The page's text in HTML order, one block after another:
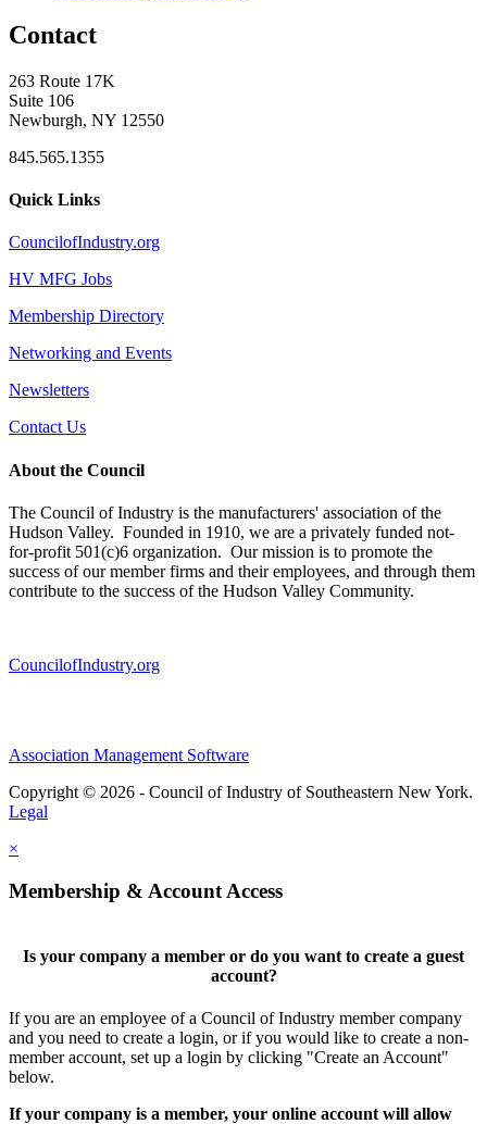
Contact
263 Route 17K
Suite 106
Newburgh, NY 12550
845.565.1355
Quick Links
CouncilofIndustry.org
HV MFG Jobs
Membership Directory
Networking and Events
Newsletters
Contact Us
About the Council
The Council of Industry is the manufacturers' association of the
Hudson Valley. Founded in 1910, we are a privately funded not-
for-profit 501(c)6 organization. Our mission is to promote the
success of our member firms and their employees, and through them
contribute to the success of the Hudson Valley Community.
CouncilofIndustry.org
Association Management Software
Copyright © 2026 - Council of Industry of Southeastern New York.
Legal
×
Membership & Account Access
Is your company a member or do you want to create a guest
account?
If you are an employee of a Council of Industry member company
and you need to create a login, or if you would like to create a non-
member account, set up a login by clicking "Create an Account"
below.
If your company is a member, your online account will allow